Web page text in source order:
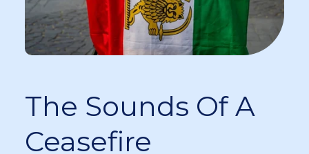
The Sounds Of A
Ceasefire